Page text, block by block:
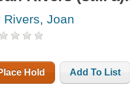
Rivers, Joan
Hold Add To List